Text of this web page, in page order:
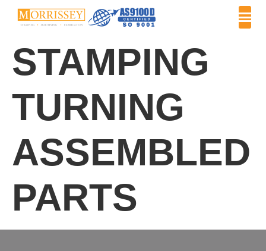
STAMPING
TURNING
ASSEMBLED
PARTS